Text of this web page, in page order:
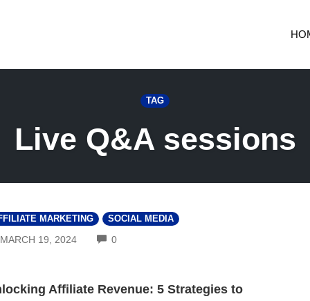
TAG
Live Q&A sessions
MARKETING SOCIAL MEDIA
MARCH 19, 2024 0COMMENTS
Affiliate Revenue: 5 Strategies to